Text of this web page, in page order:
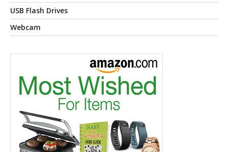
USB Flash Drives
Webcam